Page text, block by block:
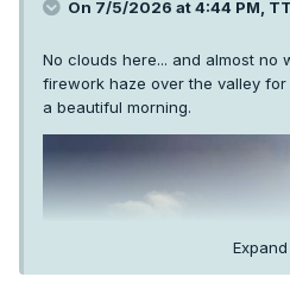
On 7/5/2026 at 4:44 PM,
No clouds here... and almost no
firework haze over the valley
a beautiful morning.
Expand